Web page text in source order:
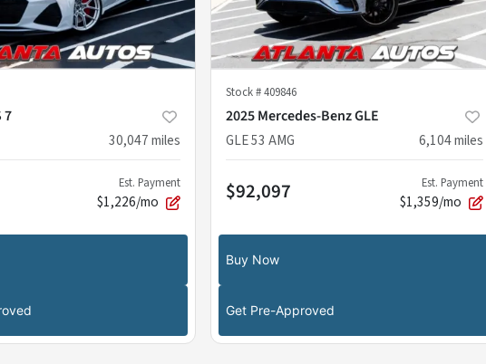
7
30,047miles
Est. Payment
$1,226/mo
Stock #409846
2025 Mercedes-Benz GLE
GLE 53 AMG
6,104miles
$92,097 Est. Payment
$1,359/mo
Buy Now
Get Pre-Approved